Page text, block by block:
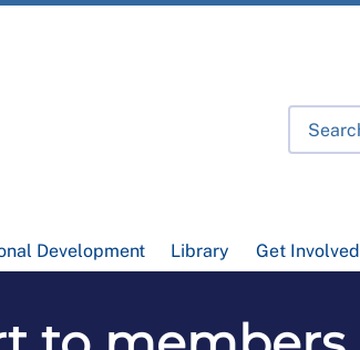
Development Library Get Involved